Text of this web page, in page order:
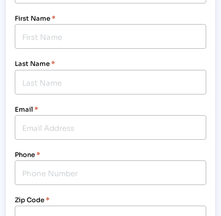
First Name*
Last Name*
Email *
Phone*
Zip Code*